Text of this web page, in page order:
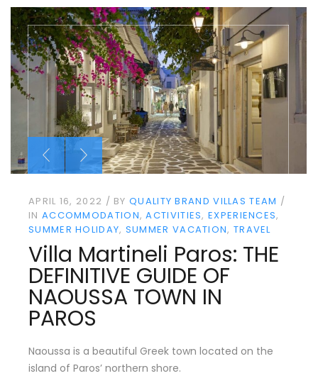
APRIL 16, 2022 BYQUALITY BRAND VILLAS TEAM
IN ACCOMMODATION ACTIVITIES EXPERIENCES
SUMMER HOLIDAY SUMMER VACATION TRAVEL
Villa Martineli Paros: THE
DEFINITIVE GUIDE OF
NAOUSSA TOWN IN
PAROS
Naoussa is a beautiful Greek town located on the
island of Paros’ northern shore.